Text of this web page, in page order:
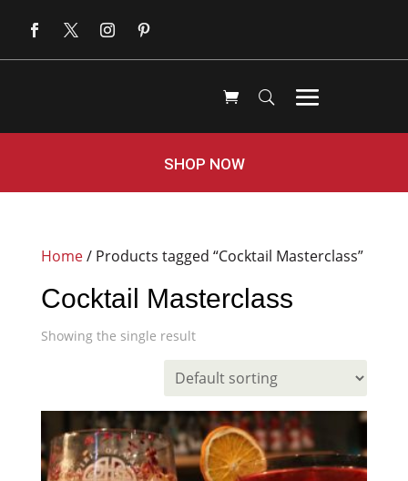
SHOP NOW
Home/ Products tagged “Cocktail Masterclass”
Cocktail Masterclass
Showing the single result